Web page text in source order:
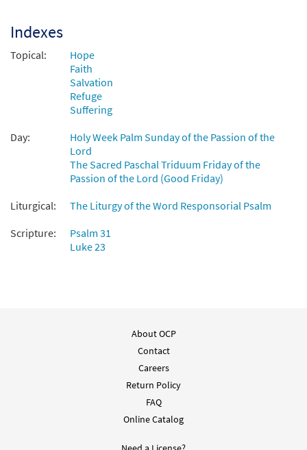
Indexes
Topical:
Hope
Faith
Salvation
Refuge
Suffering
Day:
Holy Week Palm Sunday of the Passion of the
Lord
The Sacred Paschal Triduum Friday of the
Passion of the Lord (Good Friday)
Liturgical:
The Liturgy of the Word Responsorial Psalm
Scripture:
Psalm 31
Luke 23
About OCP
Contact
Careers
Return Policy
FAQ
Online Catalog